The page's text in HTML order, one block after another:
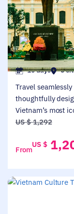
HOT DEALS
Vietnam
10 days 5
Travel
thoughtfully
Vietnam’s most
Discover historic
cruise Halong
travelers a well-
US $1,292
From
US $